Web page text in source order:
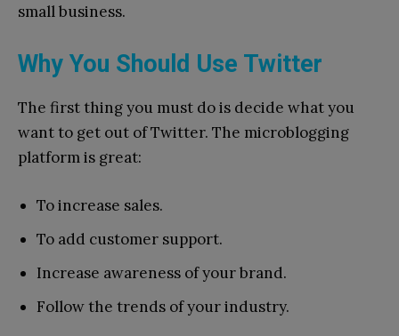
small business.
Why You Should Use Twitter
The first thing you must do is decide what you
want to get out of Twitter. The microblogging
platform is great:
To increase sales.
To add customer support.
Increase awareness of your brand.
Follow the trends of your industry.